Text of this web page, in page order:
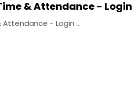
& Attendance - Login
Attendance - Login ...